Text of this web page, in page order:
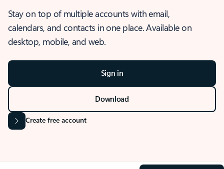
Stay on top of multiple accounts with email,
calendars, and contacts in one place. Available on
desktop, mobile, and web.
Sign in
Download
Create free account